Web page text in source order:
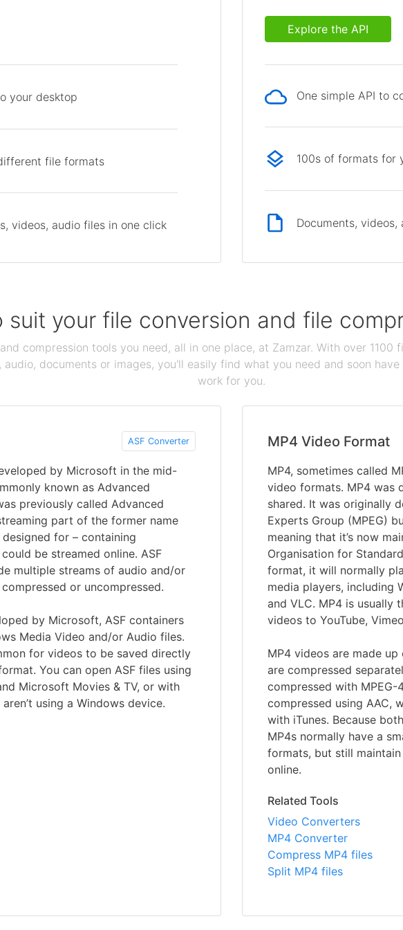
your desktop
file formats
videos, audio files in one click
Explore the API
One simple API to
100s of formats for
Documents, videos,
suit your file conversion and file
compression tools you need, all in one place, at Zamzar. With over
documents or images, you'll easily find what you need and soon
work for you.
ASF Converter
by Microsoft in the mid-
known as Advanced
previously called Advanced
part of the former name
for – containing
be streamed online. ASF
multiple streams of audio and/or
or uncompressed.
by Microsoft, ASF containers
Media Video and/or Audio files.
for videos to be saved directly
You can open ASF files using
Microsoft Movies & TV, or with
using a Windows device.
MP4 Video Format
MP4, sometimes called
video formats. MP4 was
shared. It was originally
Experts Group (MPEG)
meaning that it’s now
Organisation for
format, it will normally
media players, including
and VLC. MP4 is usually
videos to YouTube,
MP4 videos are made
are compressed
compressed with MPEG-
compressed using AAC,
with iTunes. Because
MP4s normally have a
formats, but still
online.
Related Tools
Video Converters
MP4 Converter
Compress MP4 files
Split MP4 files